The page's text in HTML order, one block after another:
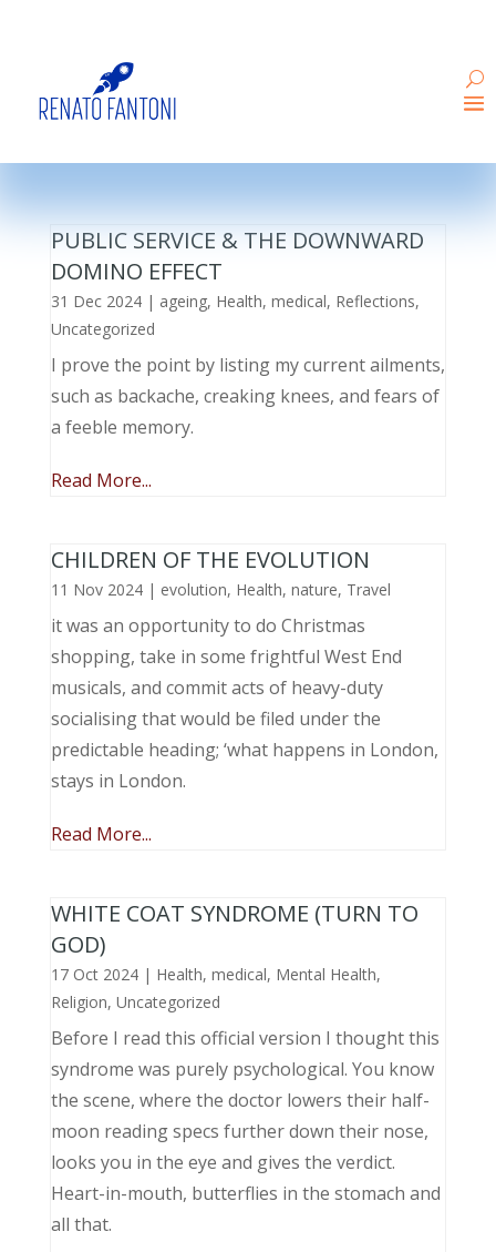
PUBLIC SERVICE & THE DOWNWARD
DOMINO EFFECT
31 Dec 2024| ageing, Health, medical, Reflections,
Uncategorized
I prove the point by listing my current ailments,
such as backache, creaking knees, and fears of
a feeble memory.
Read More...
CHILDREN OF THE EVOLUTION
11 Nov 2024| evolution, Health, nature, Travel
it was an opportunity to do Christmas
shopping, take in some frightful West End
musicals, and commit acts of heavy-duty
socialising that would be filed under the
predictable heading; ‘what happens in London,
stays in London.
Read More...
WHITE COAT SYNDROME (TURN TO
GOD)
17 Oct 2024| Health, medical, Mental Health,
Religion, Uncategorized
Before I read this official version I thought this
syndrome was purely psychological. You know
the scene, where the doctor lowers their half-
moon reading specs further down their nose,
looks you in the eye and gives the verdict.
Heart-in-mouth, butterflies in the stomach and
all that.